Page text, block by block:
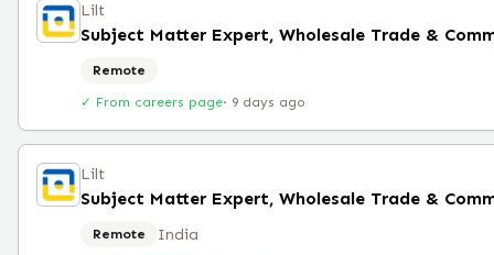
Lilt
Subject Matter Expert, Wholesale Trade &
Remote
✓ From careers page· 9 days ago
Lilt
Remote India